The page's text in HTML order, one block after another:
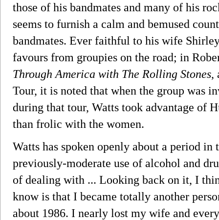
those of his bandmates and many of his
seems to furnish a calm and bemused
bandmates. Ever faithful to his wife
favours from groupies on the road; in
Through America with The Rolling Stones,
Tour, it is noted that when the group was
during that tour, Watts took advantage of
than frolic with the women.
Watts has spoken openly about a period in
previously-moderate use of alcohol and
of dealing with ... Looking back on it, I
know is that I became totally another
about 1986. I nearly lost my wife and